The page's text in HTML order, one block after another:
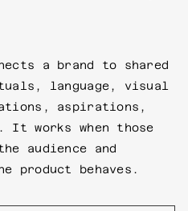
a brand to shared
language, visual
aspirations,
It works when those
audience and
product behaves.